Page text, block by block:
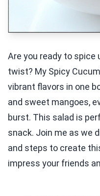
Are you ready to spice
twist? My Spicy
vibrant flavors in one
and sweet mangoes,
burst. This salad is
snack. Join me as we
and steps to create
impress your friends